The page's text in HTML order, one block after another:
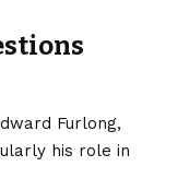
Furlong,
his role in